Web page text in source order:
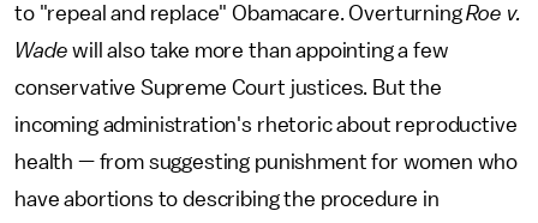
to "repeal and replace" Obamacare. OverturningRoe v.
Wade will also take more than appointing a few
conservative Supreme Court justices. But the
incoming administration's rhetoric about reproductive
health — from suggesting punishment for women who
have abortions to describing the procedure in